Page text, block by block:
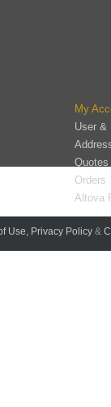
My
User &
Quotes
Orders
Altova
Use, Privacy Policy&